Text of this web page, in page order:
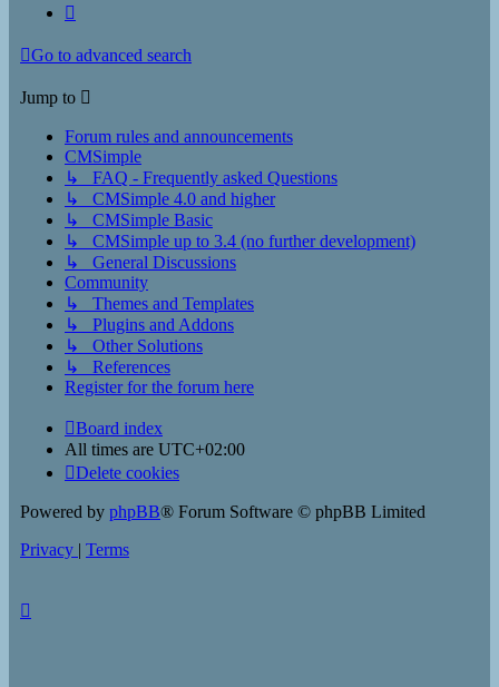
Go to advanced search
Jump to
Forum rules and announcements
CMSimple
↳ FAQ - Frequently asked Questions
↳ CMSimple 4.0 and higher
↳ CMSimple Basic
↳ CMSimple up to 3.4 (no further development)
↳ General Discussions
Community
↳ Themes and Templates
↳ Plugins and Addons
↳ Other Solutions
↳ References
Register for the forum here
Board index
All times are UTC+02:00
Delete cookies
Powered by phpBB® Forum Software © phpBB Limited
Privacy | Terms